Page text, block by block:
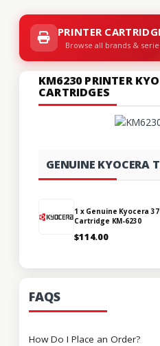
PRINTER
Browse all brands &
KM6230 PRINTER
CARTRIDGES
GENUINE KYOCERA
1 x Genuine Kyocera
Cartridge KM-6230
$114.00
FAQS
How Do I Place an Order?